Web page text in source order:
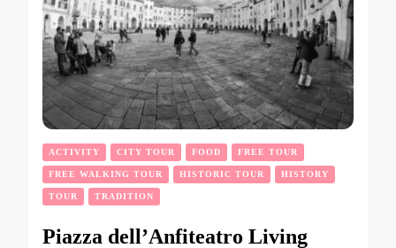
ACTIVITY CITY TOUR FOOD FREE TOUR
FREE WALKING TOUR HISTORIC TOUR HISTORY
TOUR TRADITION
Piazza dell’Anfiteatro Living